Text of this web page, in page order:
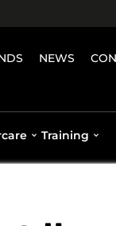
NEWS
Training